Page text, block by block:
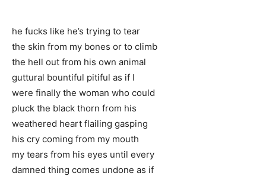
he fucks like he’s trying to tear
the skin from my bones or to climb
the hell out from his own animal
guttural bountiful pitiful as if I
were finally the woman who could
pluck the black thorn from his
weathered heart flailing gasping
his cry coming from my mouth
my tears from his eyes until every
damned thing comes undone as if